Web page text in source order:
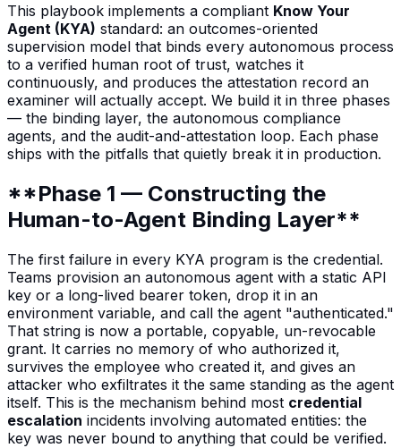
This playbook implements a compliant Know Your
Agent (KYA) standard: an outcomes-oriented
supervision model that binds every autonomous process
to a verified human root of trust, watches it
continuously, and produces the attestation record an
examiner will actually accept. We build it in three phases
— the binding layer, the autonomous compliance
agents, and the audit-and-attestation loop. Each phase
ships with the pitfalls that quietly break it in production.
**Phase 1 — Constructing the
Human-to-Agent Binding Layer**
The first failure in every KYA program is the credential.
Teams provision an autonomous agent with a static API
key or a long-lived bearer token, drop it in an
environment variable, and call the agent "authenticated."
That string is now a portable, copyable, un-revocable
grant. It carries no memory of who authorized it,
survives the employee who created it, and gives an
attacker who exfiltrates it the same standing as the agent
itself. This is the mechanism behind most credential
escalation incidents involving automated entities: the
key was never bound to anything that could be verified.